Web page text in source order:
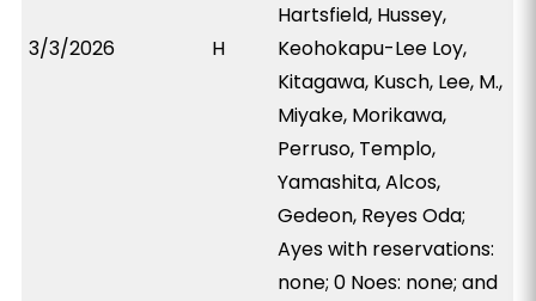
3/3/2026 H
Hartsfield, Hussey,
Keohokapu-Lee Loy,
Kitagawa, Kusch, Lee, M.,
Miyake, Morikawa,
Perruso, Templo,
Yamashita, Alcos,
Gedeon, Reyes Oda;
Ayes with reservations:
none; 0 Noes: none; and